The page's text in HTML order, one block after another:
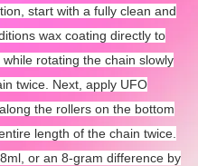
start with a fully clean and
wax coating directly to
rotating the chain slowly
twice. Next, apply UFO
the rollers on the bottom
length of the chain twice.
or an 8-gram difference by